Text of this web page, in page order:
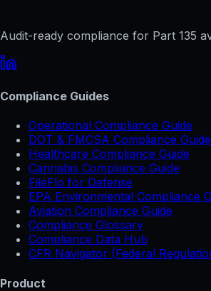
Audit-ready compliance for Part 135
Compliance Guides
Operational Compliance Guide
DOT & FMCSA Compliance Guide
Healthcare Compliance Guide
Cannabis Compliance Guide
FileFlo for Defense
EPA Environmental Compliance
Aviation Compliance Guide
Compliance Glossary
Compliance Data Hub
CFR Navigator (Federal
Product